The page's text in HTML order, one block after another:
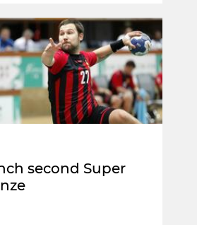
second Super